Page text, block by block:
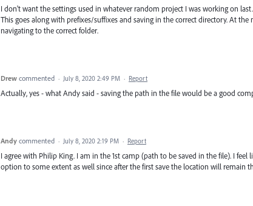
I don't want the settings used in whatever random project I was working on
This goes along with prefixes/suffixes and saving in the correct directory. At
navigating to the correct folder.
Drew commented · July 8, 2020 2:49 PM · Report
Actually, yes - what Andy said - saving the path in the file would be a good
Andy commented · July 8, 2020 2:19 PM · Report
I agree with Philip King. I am in the 1st camp (path to be saved in the file). I
option to some extent as well since after the first save the location will remain